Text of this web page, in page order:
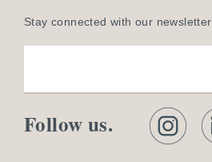
Stay connected with our newsletter.
Follow us.